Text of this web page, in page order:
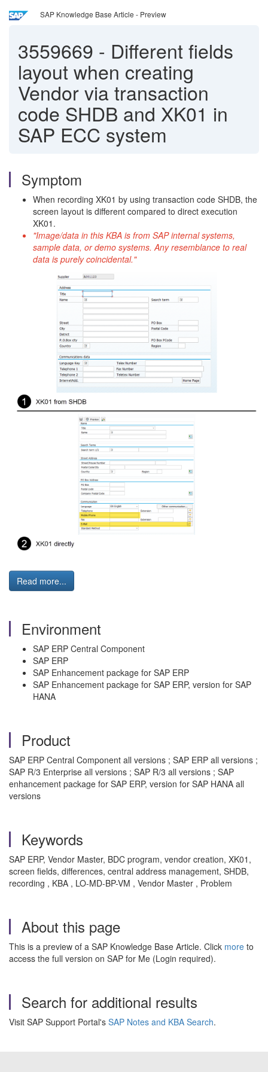
SAP Knowledge Base Article - Preview
3559669 - Different fields
layout when creating
Vendor via transaction
code SHDB and XK01 in
SAP ECC system
Symptom
When recording XK01 by using transaction code SHDB, the
screen layout is different compared to direct execution
XK01.
"Image/data in this KBA is from SAP internal systems,
sample data, or demo systems. Any resemblance to real
data is purely coincidental."
Read more...
Environment
SAP ERP Central Component
SAP ERP
SAP Enhancement package for SAP ERP
SAP Enhancement package for SAP ERP, version for SAP
HANA
Product
SAP ERP Central Component all versions ; SAP ERP all versions ;
SAP R/3 Enterprise all versions ; SAP R/3 all versions ; SAP
enhancement package for SAP ERP, version for SAP HANA all
versions
Keywords
SAP ERP, Vendor Master, BDC program, vendor creation, XK01,
screen fields, differences, central address management, SHDB,
recording , KBA , LO-MD-BP-VM , Vendor Master , Problem
About this page
This is a preview of a SAP Knowledge Base Article. Click more to
access the full version on SAP for Me (Login required).
Search for additional results
Visit SAP Support Portal's SAP Notes and KBA Search.